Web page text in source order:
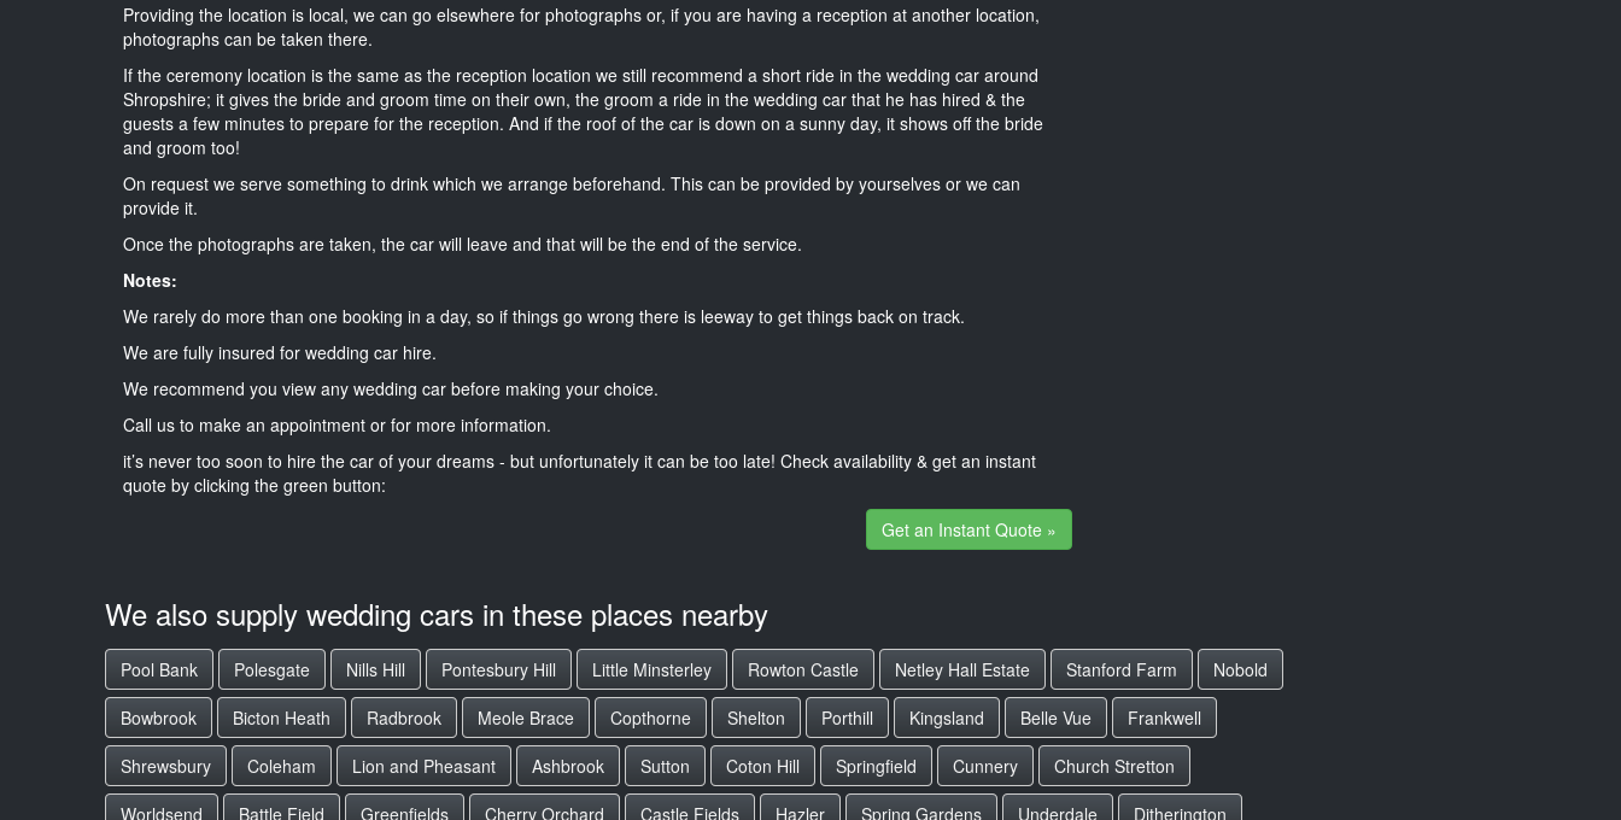
Providing the location is local, we can go elsewhere for photographs or, if you are having a reception at another location,
photographs can be taken there.
If the ceremony location is the same as the reception location we still recommend a short ride in the wedding car around
Shropshire; it gives the bride and groom time on their own, the groom a ride in the wedding car that he has hired & the
guests a few minutes to prepare for the reception. And if the roof of the car is down on a sunny day, it shows off the bride
and groom too!
On request we serve something to drink which we arrange beforehand. This can be provided by yourselves or we can
provide it.
Once the photographs are taken, the car will leave and that will be the end of the service.
Notes:
We rarely do more than one booking in a day, so if things go wrong there is leeway to get things back on track.
We are fully insured for wedding car hire.
We recommend you view any wedding car before making your choice.
Call us to make an appointment or for more information.
it’s never too soon to hire the car of your dreams - but unfortunately it can be too late! Check availability & get an instant
quote by clicking the green button:
Get an Instant Quote »
We also supply wedding cars in these places nearby
Pool Bank Polesgate Nills Hill Pontesbury Hill Little Minsterley Rowton Castle Netley Hall Estate Stanford Farm
Nobold
Bowbrook
Bicton Heath Radbrook Meole Brace Copthorne Shelton Porthill Kingsland Belle Vue
Frankwell
Shrewsbury
Coleham Lion and Pheasant Ashbrook Sutton Coton Hill Springfield Cunnery
Church Stretton
Worldsend
Battle Field Greenfields Cherry Orchard Castle Fields Hazler Spring Gardens Underdale Ditherington